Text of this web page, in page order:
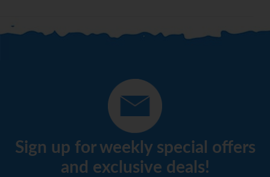
Sign up for weekly special offers
and exclusive deals!